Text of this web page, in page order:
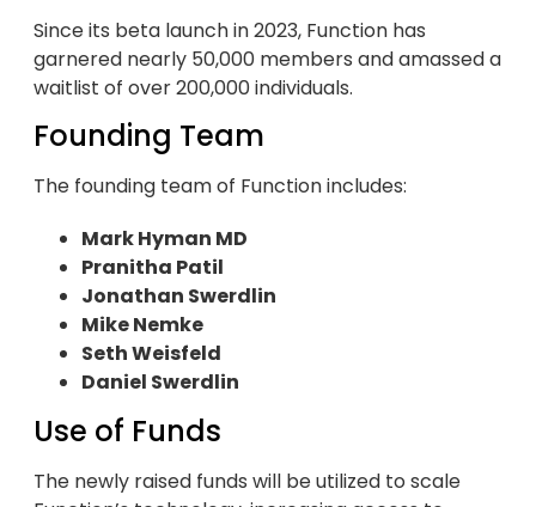
Since its beta launch in 2023, Function has
garnered nearly 50,000 members and amassed a
waitlist of over 200,000 individuals.
Founding Team
The founding team of Function includes:
Mark Hyman MD
Pranitha Patil
Jonathan Swerdlin
Mike Nemke
Seth Weisfeld
Daniel Swerdlin
Use of Funds
The newly raised funds will be utilized to scale